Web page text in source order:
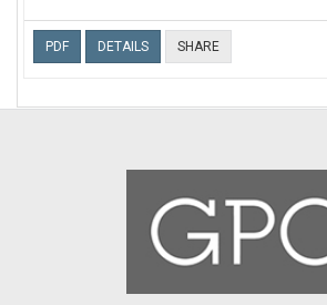
PDF DETAILS SHARE